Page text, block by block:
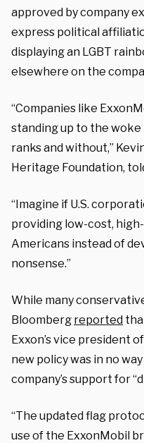
approved by company
express political
displaying an LGBT
elsewhere on the
“Companies like
standing up to the
ranks and without,”
Heritage Foundation,
“Imagine if U.S.
providing low-cost,
Americans instead of
nonsense.”
While many
Bloomberg reported
Exxon’s vice president
new policy was in no
company’s support for
“The updated flag
use of the ExxonMobil